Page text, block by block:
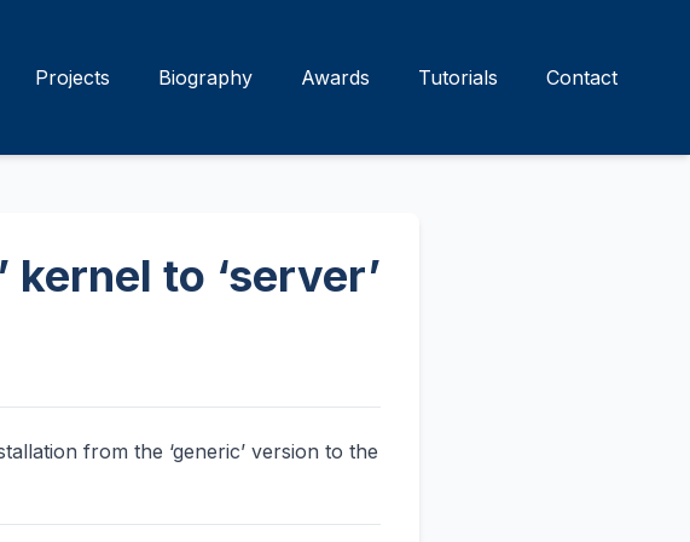
Projects Biography Awards Tutorials Contact
to ‘server’
from the ‘generic’ version to the